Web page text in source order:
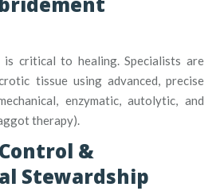
is critical to healing. Specialists are
tissue using advanced, precise
enzymatic, autolytic, and
therapy).
&
Stewardship